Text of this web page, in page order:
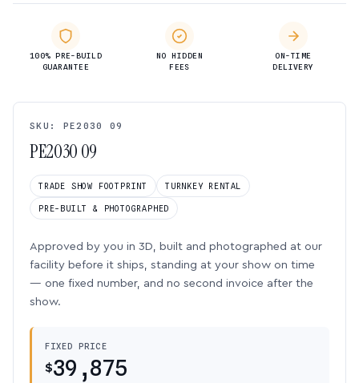
100% PRE-BUILD
GUARANTEE
NO HIDDEN
FEES
ON-TIME
DELIVERY
SKU: PE2030 09
PE2030 09
TRADE SHOW FOOTPRINT TURNKEY RENTAL
PRE-BUILT & PHOTOGRAPHED
Approved by you in 3D, built and photographed at our
facility before it ships, standing at your show on time
— one fixed number, and no second invoice after the
show.
FIXED PRICE
$39,875